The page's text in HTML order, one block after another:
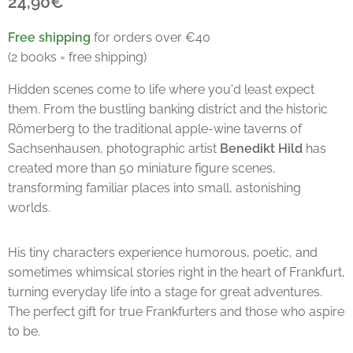
Free shipping for orders over €40
(2 books = free shipping)
Hidden scenes come to life where you'd least expect
them. From the bustling banking district and the historic
Römerberg to the traditional apple-wine taverns of
Sachsenhausen, photographic artist Benedikt Hild has
created more than 50 miniature figure scenes,
transforming familiar places into small, astonishing
worlds.
His tiny characters experience humorous, poetic, and
sometimes whimsical stories right in the heart of Frankfurt,
turning everyday life into a stage for great adventures.
The perfect gift for true Frankfurters and those who aspire
to be.